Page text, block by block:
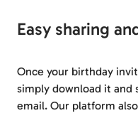
Easy sharing
Once your birthday
simply download it and
email. Our platform